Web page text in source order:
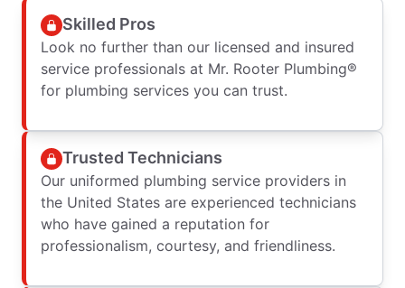
Skilled Pros
Look no further than our licensed and insured
service professionals at Mr. Rooter Plumbing®
for plumbing services you can trust.
Trusted Technicians
Our uniformed plumbing service providers in
the United States are experienced technicians
who have gained a reputation for
professionalism, courtesy, and friendliness.